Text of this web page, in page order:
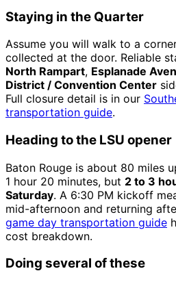
Staying in the Quarter
Assume you will walk to a
collected at the door. Reliable
North Rampart, Esplanade
District / Convention Center
Full closure detail is in our
transportation guide.
Heading to the LSU opener
Baton Rouge is about 80 miles
1 hour 20 minutes, but 2 to 3
Saturday. A 6:30 PM kickoff
mid-afternoon and returning
game day transportation guide
cost breakdown.
Doing several of these